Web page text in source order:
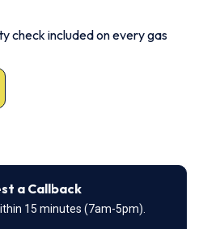
check included on every gas